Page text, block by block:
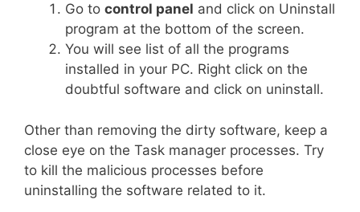
Go to control panel and click on Uninstall
program at the bottom of the screen.
You will see list of all the programs
installed in your PC. Right click on the
doubtful software and click on uninstall.
Other than removing the dirty software, keep a
close eye on the Task manager processes. Try
to kill the malicious processes before
uninstalling the software related to it.